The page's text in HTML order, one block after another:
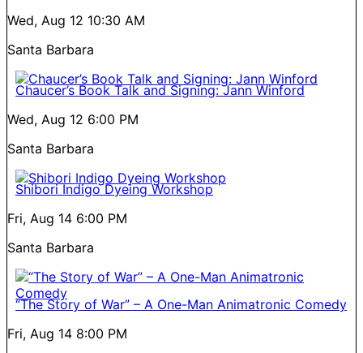
Wed, Aug 12 10:30 AM
Santa Barbara
Chaucer’s Book Talk and Signing: Jann Winford
Wed, Aug 12 6:00 PM
Santa Barbara
Shibori Indigo Dyeing Workshop
Fri, Aug 14 6:00 PM
Santa Barbara
“The Story of War” – A One-Man Animatronic Comedy
Fri, Aug 14 8:00 PM